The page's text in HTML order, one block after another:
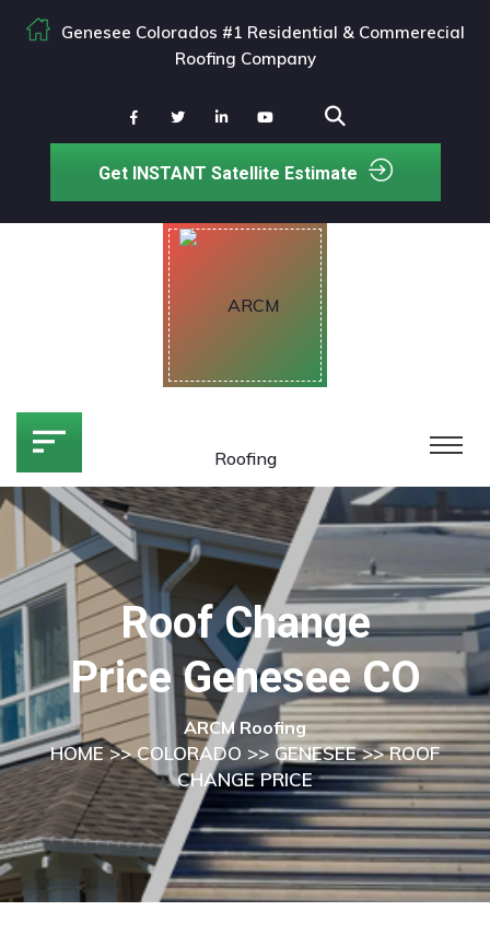
Genesee Colorados #1 Residential & Commerecial
Roofing Company
Get INSTANT Satellite Estimate
Roof Change
Price Genesee CO
ARCM Roofing
HOME>>COLORADO >> GENESEE>> ROOF
CHANGE PRICE